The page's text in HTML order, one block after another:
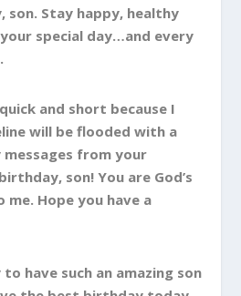
son. Stay happy, healthy
special day…and every
and short because I
will be flooded with a
from your
son! You are God’s
Hope you have a
have such an amazing son